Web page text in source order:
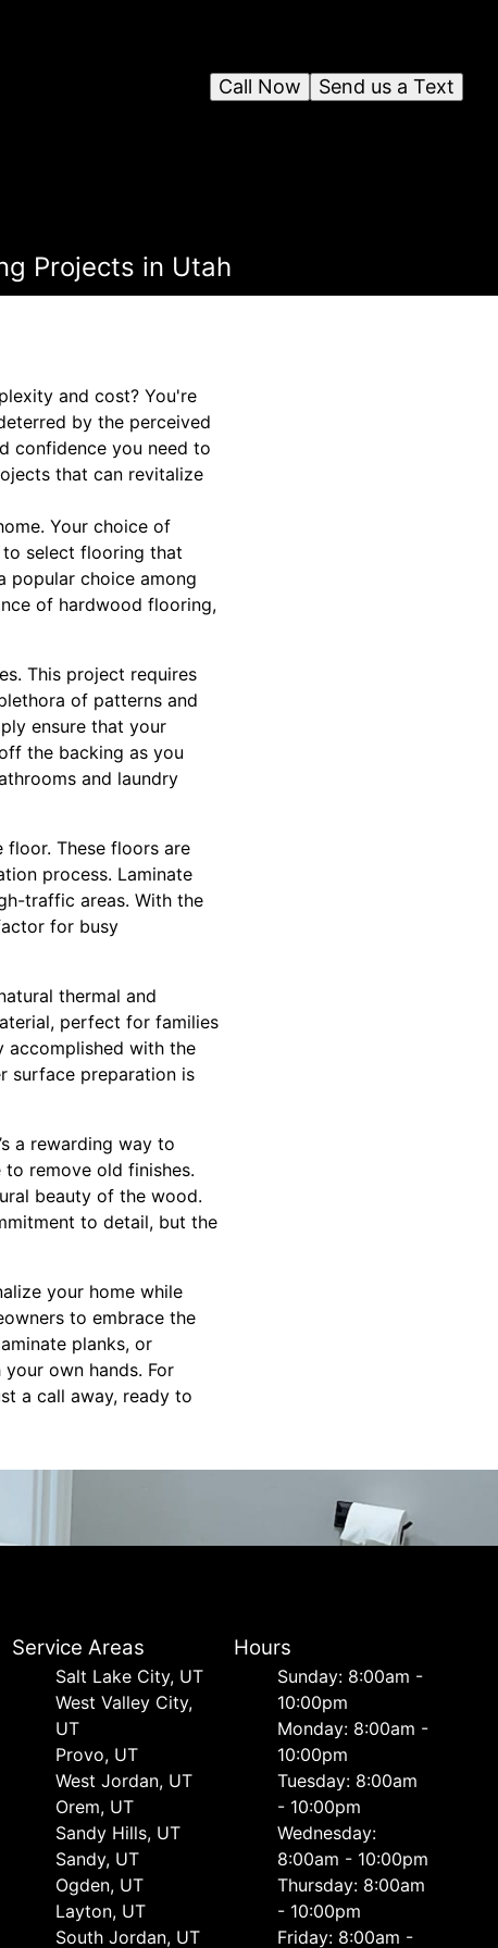
Send us a Text
Call Now
Projects in Utah
and cost? You're
by the perceived
confidence you need to
that can revitalize
Your choice of
select flooring that
popular choice among
of hardwood flooring,
This project requires
of patterns and
ensure that your
the backing as you
and laundry
These floors are
process. Laminate
traffic areas. With the
for busy
thermal and
perfect for families
accomplished with the
surface preparation is
a rewarding way to
remove old finishes.
beauty of the wood.
to detail, but the
your home while
to embrace the
planks, or
own hands. For
a call away, ready to
Service Areas
Salt Lake City, UT
West Valley City,
UT
Provo, UT
West Jordan, UT
Orem, UT
Sandy Hills, UT
Sandy, UT
Ogden, UT
Layton, UT
South Jordan, UT
Hours
Sunday: 8:00am -
10:00pm
Monday: 8:00am -
10:00pm
Tuesday: 8:00am
- 10:00pm
Wednesday:
8:00am - 10:00pm
Thursday: 8:00am
- 10:00pm
Friday: 8:00am -